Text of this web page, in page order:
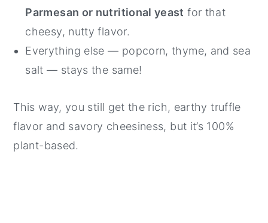
Parmesan or nutritional yeast for that
cheesy, nutty flavor.
Everything else — popcorn, thyme, and sea
salt — stays the same!
This way, you still get the rich, earthy truffle
flavor and savory cheesiness, but it’s 100%
plant-based.